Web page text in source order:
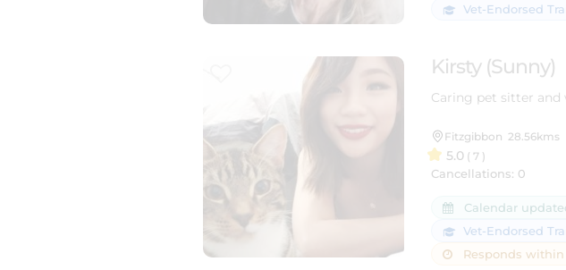
Vet-Endorsed
Kirsty (Sunny)
Caring pet sitter and
Fitzgibbon 28.56kms
5.0 ( 7 )
Cancellations: 0
Calendar
Vet-Endorsed
Responds